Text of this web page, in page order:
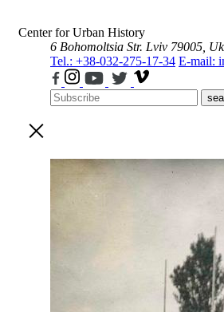
Center for Urban History
6 Bohomoltsia Str. Lviv 79005,
Tel.: +38-032-275-17-34 E-mail: